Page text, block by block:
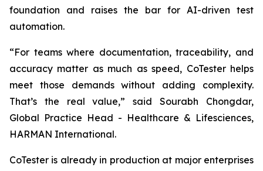
foundation and raises the bar for AI-driven test
automation.
“For teams where documentation, traceability, and
accuracy matter as much as speed, CoTester helps
meet those demands without adding complexity.
That’s the real value,” said Sourabh Chongdar,
Global Practice Head - Healthcare & Lifesciences,
HARMAN International.
CoTester is already in production at major enterprises